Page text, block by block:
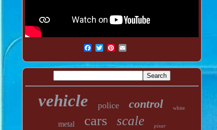
vehicle police control white
metal cars scale pixar